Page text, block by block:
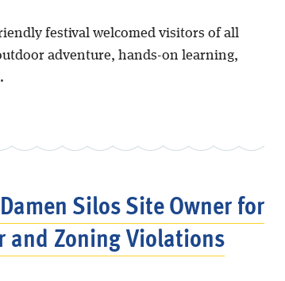
festival welcomed visitors of all
adventure, hands-on learning,
Silos Site Owner for
and Zoning Violations